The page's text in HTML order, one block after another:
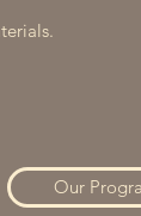
Our